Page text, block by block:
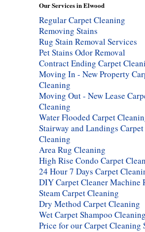
Our Services in Elwood
Regular Carpet Cleaning
Removing Stains
Rug Stain Removal Services
Pet Stains Odor Removal
Contract Ending Carpet
Moving In - New Property
Cleaning
Moving Out - New Lease
Cleaning
Water Flooded Carpet
Stairway and Landings Carpet
Cleaning
Area Rug Cleaning
High Rise Condo Carpet
24 Hour 7 Days Carpet
DIY Carpet Cleaner Machine
Steam Carpet Cleaning
Dry Method Carpet Cleaning
Wet Carpet Shampoo Cleaning
Price for our Carpet Cleaning